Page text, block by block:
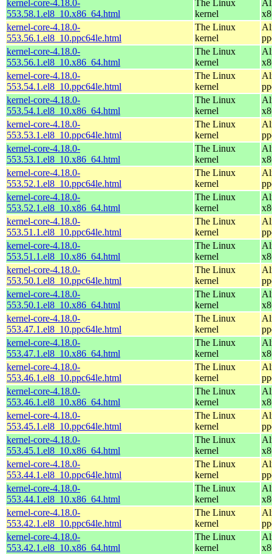
kernel-core-4.18.0-
553.58.1.el8_10.x86_64.html
The Linux
kernel
kernel-core-4.18.0-
553.56.1.el8_10.ppc64le.html
The Linux
kernel
kernel-core-4.18.0-
553.56.1.el8_10.x86_64.html
The Linux
kernel
kernel-core-4.18.0-
553.54.1.el8_10.ppc64le.html
The Linux
kernel
kernel-core-4.18.0-
553.54.1.el8_10.x86_64.html
The Linux
kernel
kernel-core-4.18.0-
553.53.1.el8_10.ppc64le.html
The Linux
kernel
kernel-core-4.18.0-
553.53.1.el8_10.x86_64.html
The Linux
kernel
kernel-core-4.18.0-
553.52.1.el8_10.ppc64le.html
The Linux
kernel
kernel-core-4.18.0-
553.52.1.el8_10.x86_64.html
The Linux
kernel
kernel-core-4.18.0-
553.51.1.el8_10.ppc64le.html
The Linux
kernel
kernel-core-4.18.0-
553.51.1.el8_10.x86_64.html
The Linux
kernel
kernel-core-4.18.0-
553.50.1.el8_10.ppc64le.html
The Linux
kernel
kernel-core-4.18.0-
553.50.1.el8_10.x86_64.html
The Linux
kernel
kernel-core-4.18.0-
553.47.1.el8_10.ppc64le.html
The Linux
kernel
kernel-core-4.18.0-
553.47.1.el8_10.x86_64.html
The Linux
kernel
kernel-core-4.18.0-
553.46.1.el8_10.ppc64le.html
The Linux
kernel
kernel-core-4.18.0-
553.46.1.el8_10.x86_64.html
The Linux
kernel
kernel-core-4.18.0-
553.45.1.el8_10.ppc64le.html
The Linux
kernel
kernel-core-4.18.0-
553.45.1.el8_10.x86_64.html
The Linux
kernel
kernel-core-4.18.0-
553.44.1.el8_10.ppc64le.html
The Linux
kernel
kernel-core-4.18.0-
553.44.1.el8_10.x86_64.html
The Linux
kernel
kernel-core-4.18.0-
553.42.1.el8_10.ppc64le.html
The Linux
kernel
kernel-core-4.18.0-
553.42.1.el8_10.x86_64.html
The Linux
kernel